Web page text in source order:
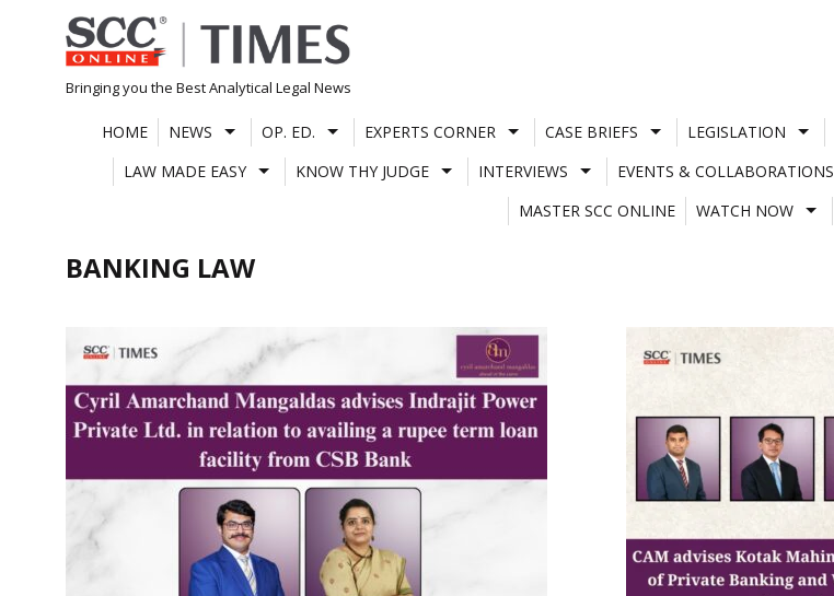
Skip
to
content
Bringing you the Best Analytical Legal News
HOME NEWS OP. ED. EXPERTS CORNER CASE BRIEFS LEGISLATION
LAW MADE EASY
KNOW THY JUDGE INTERVIEWS EVENTS & COLLABORATIONS
MASTER SCC ONLINE
WATCH NOW
BANKING LAW